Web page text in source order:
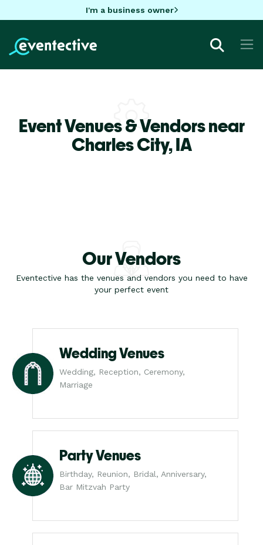
I'm a business owner
Event Venues & Vendors near
Charles City,IA
Our Vendors
Eventective has the venues and vendors you need to have
your perfect event
Wedding Venues
Wedding, Reception, Ceremony,
Marriage
Party Venues
Birthday, Reunion, Bridal, Anniversary,
Bar Mitzvah Party